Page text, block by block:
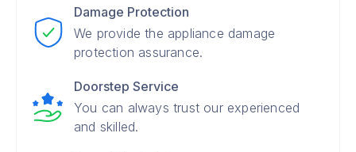
Damage Protection
We provide the appliance damage
protection assurance.
Doorstep Service
You can always trust our experienced
and skilled.